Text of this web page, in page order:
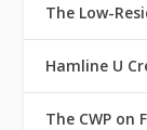
The Low-
Hamline U
The CWP on